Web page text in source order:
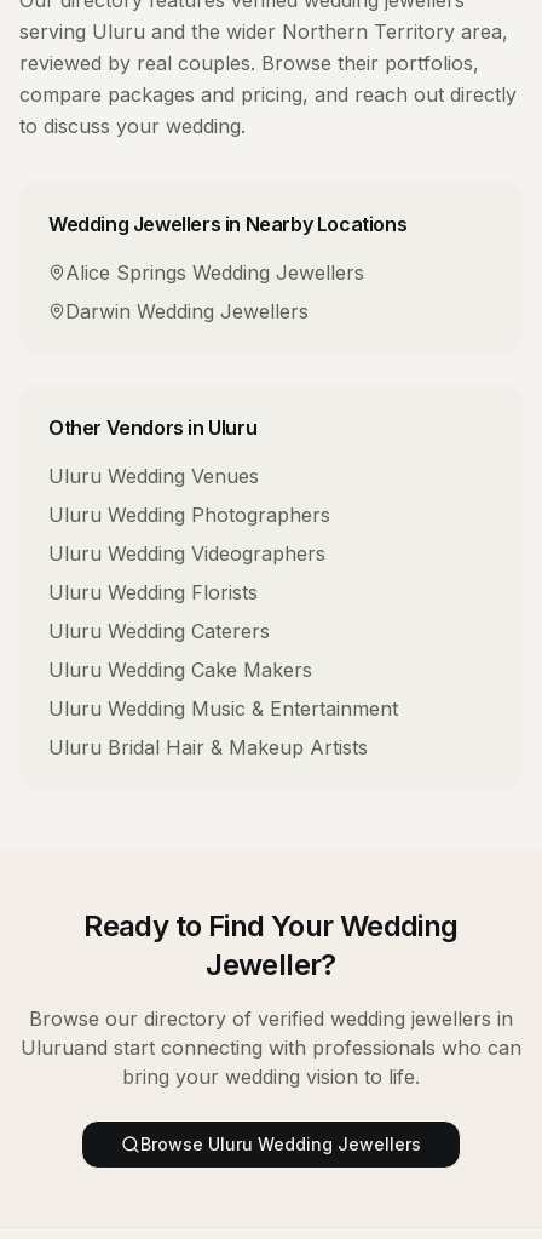
serving Uluru and the wider Northern Territory area,
reviewed by real couples. Browse their portfolios,
compare packages and pricing, and reach out directly
to discuss your wedding.
Wedding Jewellers in Nearby Locations
Alice Springs Wedding Jewellers
Darwin Wedding Jewellers
Other Vendors in Uluru
Uluru Wedding Venues
Uluru Wedding Photographers
Uluru Wedding Videographers
Uluru Wedding Florists
Uluru Wedding Caterers
Uluru Wedding Cake Makers
Uluru Wedding Music & Entertainment
Uluru Bridal Hair & Makeup Artists
Ready to Find YourWedding
Jeweller?
Browse our directory of verified wedding jewellers in
Uluruand start connecting with professionals who can
bring your wedding vision to life.
Browse Uluru Wedding Jewellers